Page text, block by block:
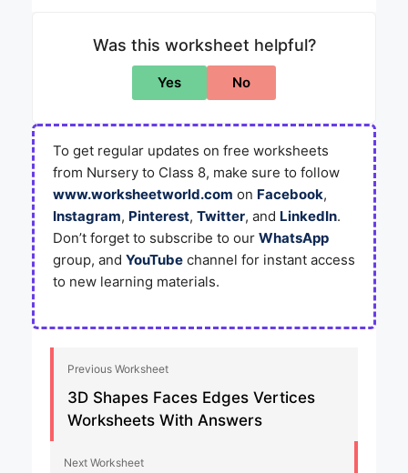
Was this worksheet helpful?
Yes No
To get regular updates on free worksheets
from Nursery to Class 8, make sure to follow
www.worksheetworld.com on Facebook,
Instagram, Pinterest, Twitter, and LinkedIn.
Don’t forget to subscribe to our WhatsApp
group, and YouTube channel for instant access
to new learning materials.
Previous Worksheet
3D Shapes Faces Edges Vertices
Worksheets With Answers
Next Worksheet